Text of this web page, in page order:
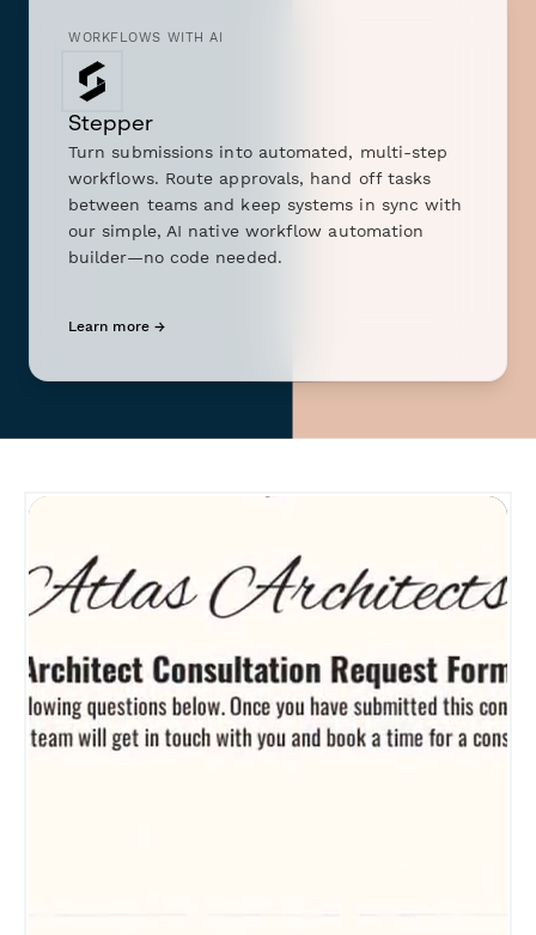
WORKFLOWS WITH AI
Stepper
Turn submissions into automated, multi-step
workflows. Route approvals, hand off tasks
between teams and keep systems in sync with
our simple, AI native workflow automation
builder—no code needed.
Learn more →